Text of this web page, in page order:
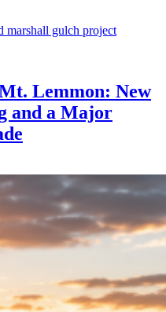
Lemmon: New
and a Major